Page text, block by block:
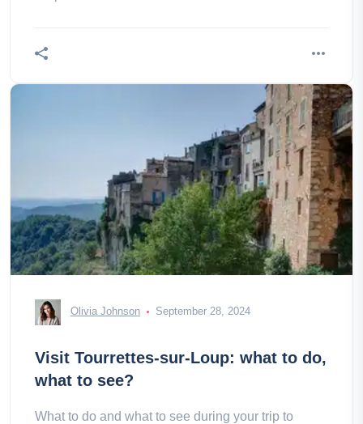
Olivia Johnson September 28, 2024
Visit Tourrettes-sur-Loup: what to do,
what to see?
What to do and what to see during your trip to